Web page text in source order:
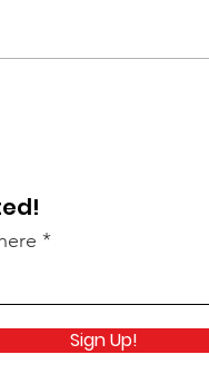
Sign Up!